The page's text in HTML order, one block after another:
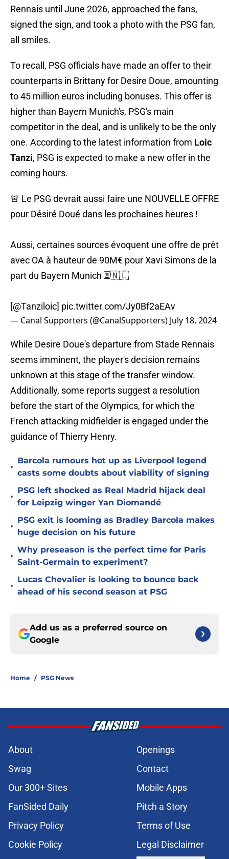
Rennais until June 2026, approached the fans,
signed the sign, and took a photo with the PSG fan,
all smiles.
To recall, PSG officials have made an offer to their
counterparts in Brittany for Desire Doue, amounting
to 45 million euros including bonuses. This offer is
higher than Bayern Munich's, PSG's main
competitor in the deal, and is unlikely to be the only
one. According to the latest information from Loic
Tanzi, PSG is expected to make a new offer in the
coming hours.
🚨 Le PSG devrait aussi faire une NOUVELLE OFFRE
pour Désiré Doué dans les prochaines heures !
Aussi, certaines sources évoquent une offre de prêt
avec OA à hauteur de 90M€ pour Xavi Simons de la
part du Bayern Munich ⏳🇳🇱
[@Tanziloic] pic.twitter.com/Jy0Bf2aEAv
— Canal Supporters (@CanalSupporters) July 18, 2024
While Desire Doue's departure from Stade Rennais
seems imminent, the player's decision remains
unknown at this stage of the transfer window.
Additionally, some reports suggest a resolution
before the start of the Olympics, for which the
French attacking midfielder is engaged under the
guidance of Thierry Henry.
•
Barcola rumours hot up as Liverpool legend
casts some doubts about viability of signing
•
PSG left shocked as Real Madrid hijack deal
for Leipzig winger Yan Diomandé
•
PSG exit is looming as Bradley Barcola makes
huge decision on his future
•
Why preseason is the perfect time for Paris
Saint-Germain to experiment?
•
Lucas Chevalier is looking to bounce back
ahead of his second season at PSG
Add us as a preferred source on
Google
Home / PSG News
About
Openings
Swag
Contact
Our 300+ Sites
Mobile Apps
FanSided Daily
Pitch a Story
Privacy Policy
Terms of Use
Cookie Policy
Legal Disclaimer